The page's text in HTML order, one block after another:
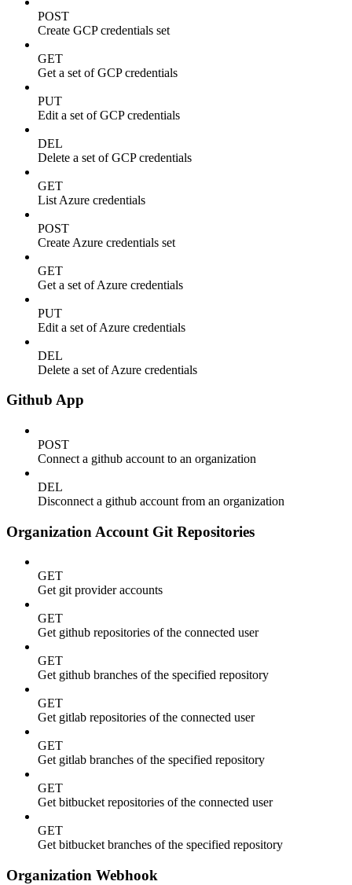
POST
Create GCP credentials set
GET
Get a set of GCP credentials
PUT
Edit a set of GCP credentials
DEL
Delete a set of GCP credentials
GET
List Azure credentials
POST
Create Azure credentials set
GET
Get a set of Azure credentials
PUT
Edit a set of Azure credentials
DEL
Delete a set of Azure credentials
Github App
POST
Connect a github account to an organization
DEL
Disconnect a github account from an organization
Organization Account Git Repositories
GET
Get git provider accounts
GET
Get github repositories of the connected user
GET
Get github branches of the specified repository
GET
Get gitlab repositories of the connected user
GET
Get gitlab branches of the specified repository
GET
Get bitbucket repositories of the connected user
GET
Get bitbucket branches of the specified repository
Organization Webhook